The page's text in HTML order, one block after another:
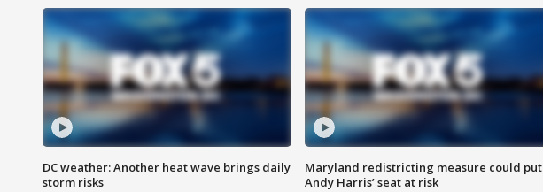
DC weather: Another heat wave brings daily
storm risks
Maryland redistricting measure could put
Andy Harris’ seat at risk